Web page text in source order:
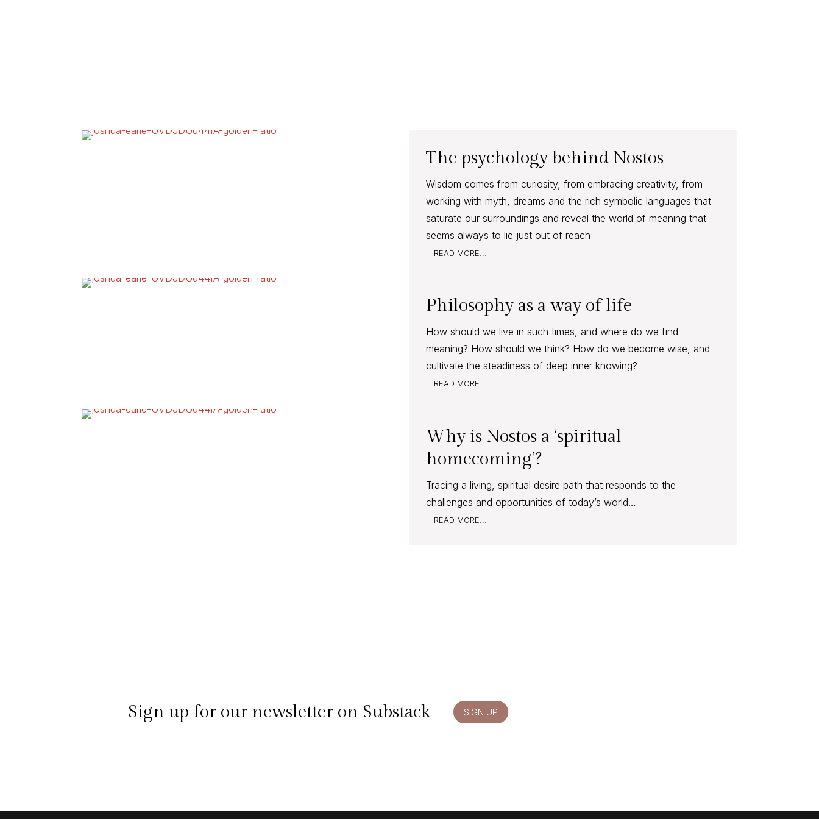
The psychology behind Nostos
Wisdom comes from curiosity, from embracing creativity, from
working with myth, dreams and the rich symbolic languages that
saturate our surroundings and reveal the world of meaning that
seems always to lie just out of reach
READ MORE...
Philosophy as a way of life
How should we live in such times, and where do we find
meaning? How should we think? How do we become wise, and
cultivate the steadiness of deep inner knowing?
READ MORE...
Why is Nostos a ‘spiritual
homecoming’?
Tracing a living, spiritual desire path that responds to the
challenges and opportunities of today’s world…
READ MORE...
Sign up for our newsletter on Substack SIGN UP